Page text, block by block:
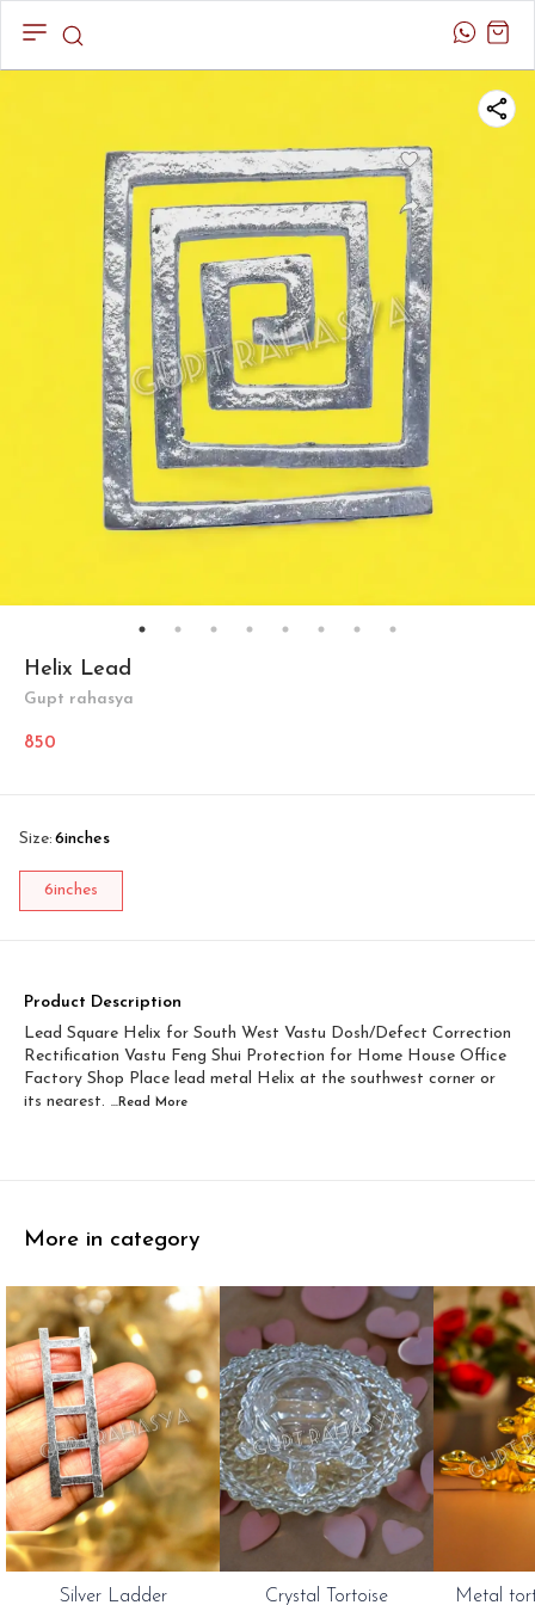
Helix Lead
Gupt rahasya
850
Size: 6inches
6inches
Product Description
Lead Square Helix for South West Vastu Dosh/Defect Correction
Rectification Vastu Feng Shui Protection for Home House Office
Factory Shop Place lead metal Helix at the southwest corner or
its nearest. ...Read More
More in category
Silver Ladder Crystal Tortoise Metal